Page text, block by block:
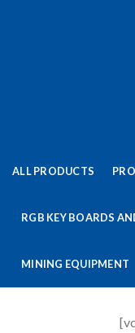
ALL PRODUCTS
RGB KEY BOARDS
MINING EQUIPMENT